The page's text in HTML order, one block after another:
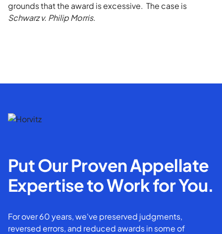
grounds that the award is excessive. The case is
Schwarz v. Philip Morris.
Put Our Proven Appellate
Expertise to Work for You.
For over 60 years, we've preserved judgments,
reversed errors, and reduced awards in some of